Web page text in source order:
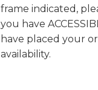
frame indicated,
you have
have placed your
availability.